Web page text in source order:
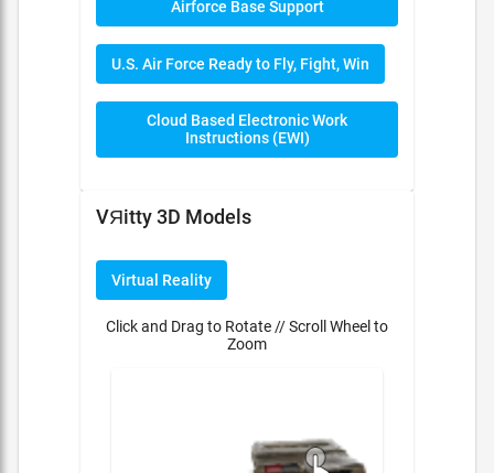
Airforce Base Support
U.S. Air Force Ready to Fly, Fight, Win
Cloud Based Electronic Work
Instructions (EWI)
VЯitty 3D Models
Virtual Reality
Click and Drag to Rotate // Scroll Wheel to
Zoom